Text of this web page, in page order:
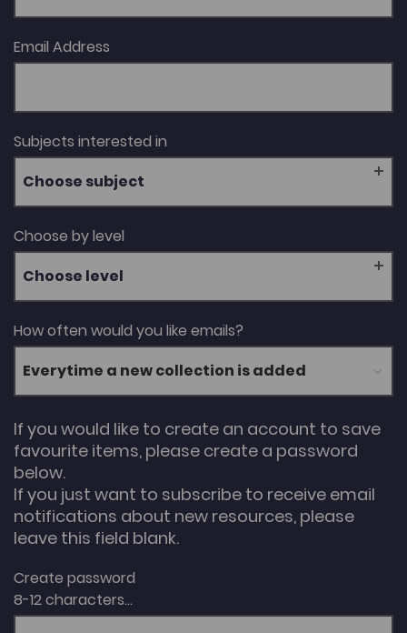
Email Address
Subjects interested in
Choose subject
Choose by level
Choose level
How often would you like emails?
If you would like to create an account to save
favourite items, please create a password
below.
If you just want to subscribe to receive email
notifications about new resources, please
leave this field blank.
Create password
8-12 characters...